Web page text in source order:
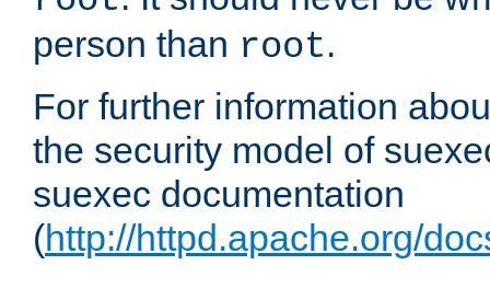
person than root.
For further information
the security model of
suexec documentation
(http://httpd.apache.org/